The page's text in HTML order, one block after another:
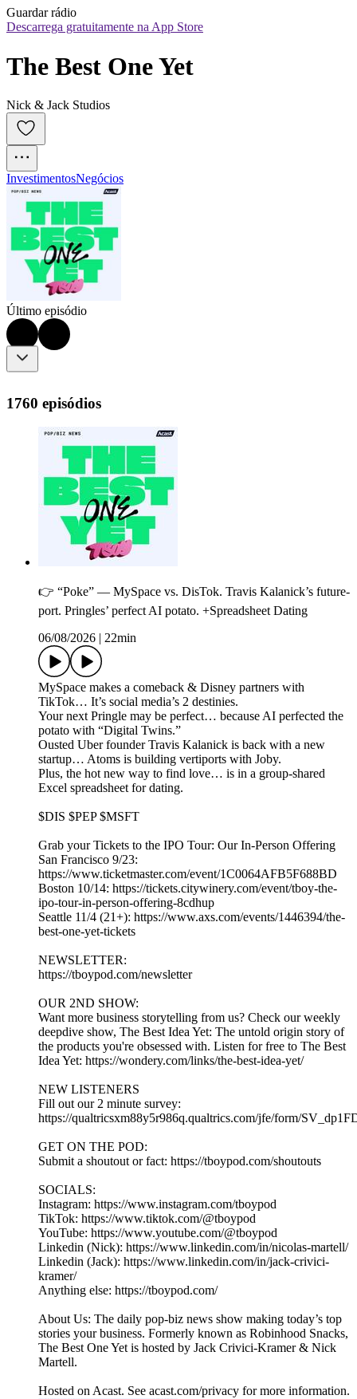
Guardar rádio
Descarrega gratuitamente na App Store
The Best One Yet
Nick & Jack Studios
InvestimentosNegócios
Último episódio
1760 episódios
👉 “Poke” — MySpace vs. DisTok. Travis Kalanick’s future-
port. Pringles’ perfect AI potato. +Spreadsheet Dating
06/08/2026
22min
MySpace makes a comeback & Disney partners with
TikTok… It’s social media’s 2 destinies.
Your next Pringle may be perfect… because AI perfected the
potato with “Digital Twins.”
Ousted Uber founder Travis Kalanick is back with a new
startup… Atoms is building vertiports with Joby.
Plus, the hot new way to find love… is in a group-shared
Excel spreadsheet for dating.
$DIS $PEP $MSFT
Grab your Tickets to the IPO Tour: Our In-Person Offering
San Francisco 9/23:
https://www.ticketmaster.com/event/1C0064AFB5F688BD
Boston 10/14: https://tickets.citywinery.com/event/tboy-the-
ipo-tour-in-person-offering-8cdhup
Seattle 11/4 (21+): https://www.axs.com/events/1446394/the-
best-one-yet-tickets
NEWSLETTER:
https://tboypod.com/newsletter
OUR 2ND SHOW:
Want more business storytelling from us? Check our weekly
deepdive show, The Best Idea Yet: The untold origin story of
the products you're obsessed with. Listen for free to The Best
Idea Yet: https://wondery.com/links/the-best-idea-yet/
NEW LISTENERS
Fill out our 2 minute survey:
https://qualtricsxm88y5r986q.qualtrics.com/jfe/form/
GET ON THE POD:
Submit a shoutout or fact: https://tboypod.com/shoutouts
SOCIALS:
Instagram: https://www.instagram.com/tboypod
TikTok: https://www.tiktok.com/@tboypod
YouTube: https://www.youtube.com/@tboypod
Linkedin (Nick): https://www.linkedin.com/in/nicolas-martell/
Linkedin (Jack): https://www.linkedin.com/in/jack-crivici-
kramer/
Anything else: https://tboypod.com/
About Us: The daily pop-biz news show making today’s top
stories your business. Formerly known as Robinhood Snacks,
The Best One Yet is hosted by Jack Crivici-Kramer & Nick
Martell.
Hosted on Acast. See acast.com/privacy for more information.